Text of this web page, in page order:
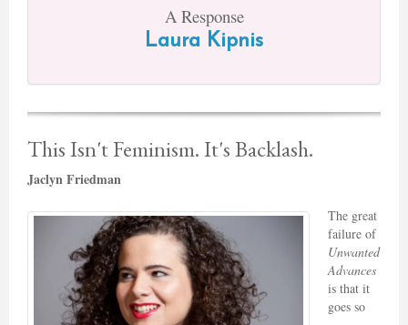
A Response
Laura Kipnis
This Isn't Feminism. It's Backlash.
Jaclyn Friedman
The great
failure of
Unwanted
Advances
is that it
goes so